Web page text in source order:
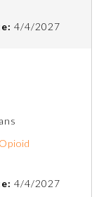
4/4/2027
4/4/2027